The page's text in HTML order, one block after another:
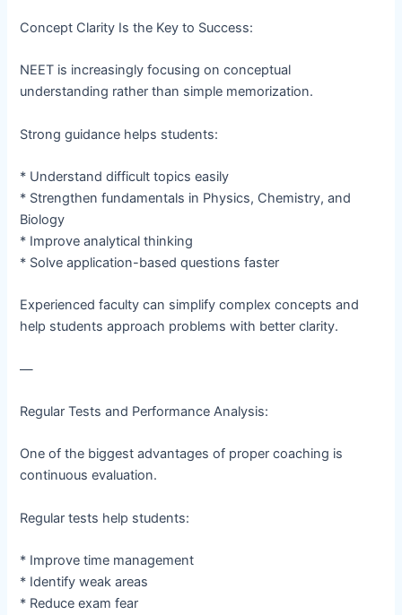
Concept Clarity Is the Key to Success:
NEET is increasingly focusing on conceptual
understanding rather than simple memorization.
Strong guidance helps students:
* Understand difficult topics easily
* Strengthen fundamentals in Physics, Chemistry, and
Biology
* Improve analytical thinking
* Solve application-based questions faster
Experienced faculty can simplify complex concepts and
help students approach problems with better clarity.
—
Regular Tests and Performance Analysis:
One of the biggest advantages of proper coaching is
continuous evaluation.
Regular tests help students:
* Improve time management
* Identify weak areas
* Reduce exam fear